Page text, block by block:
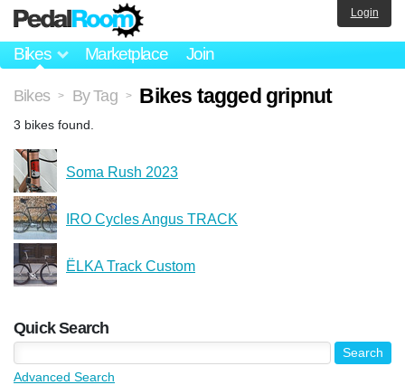
Bikes Marketplace Join
Login
Bikes > By Tag > Bikes tagged gripnut
3 bikes found.
Soma Rush 2023
IRO Cycles Angus TRACK
ЁLKA Track Custom
Quick Search
Advanced Search